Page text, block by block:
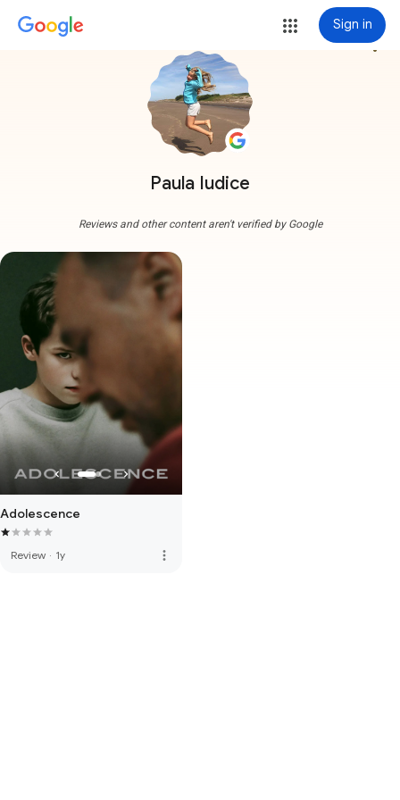
Sign in
Paula Iudice
more_vert
Reviews and other content aren't verified by Google
Adolescence
Review · 1y more_vert